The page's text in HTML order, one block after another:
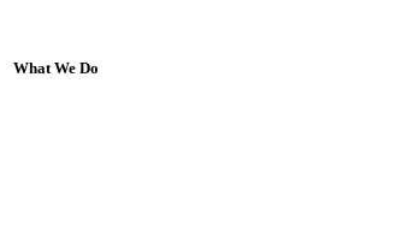
What We Do